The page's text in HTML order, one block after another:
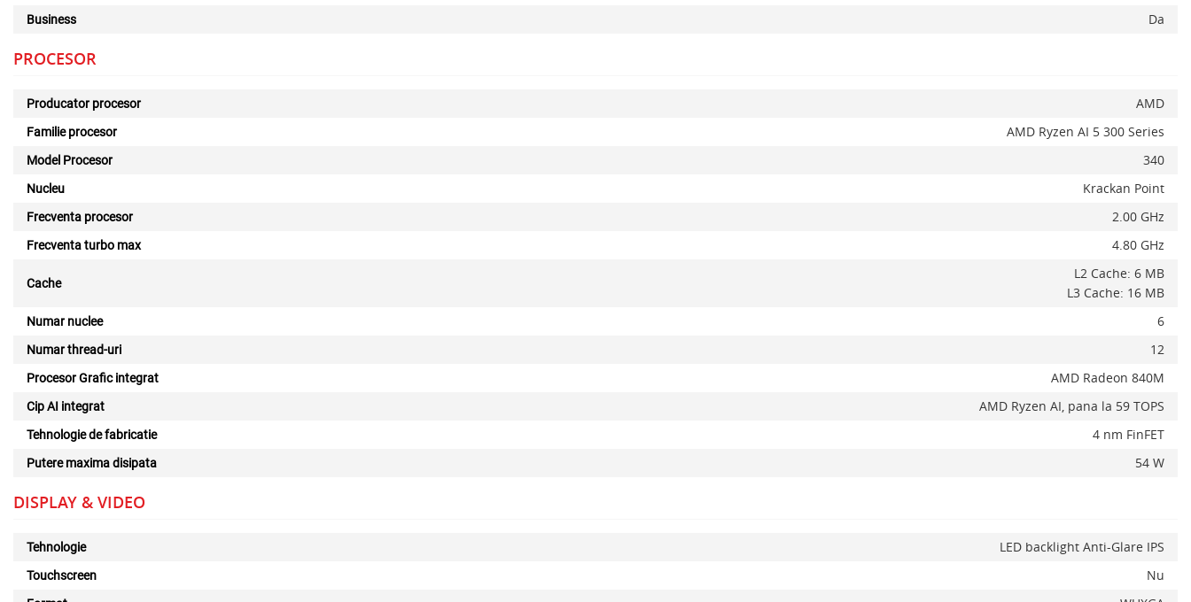
Business Da
PROCESOR
Producator procesor AMD
Familie procesor AMD Ryzen AI 5 300 Series
Model Procesor 340
Nucleu Krackan Point
Frecventa procesor 2.00 GHz
Frecventa turbo max 4.80 GHz
Cache
L2 Cache: 6 MB
L3 Cache: 16 MB
Numar nuclee 6
Numar thread-uri 12
Procesor Grafic integrat AMD Radeon 840M
Cip AI integrat AMD Ryzen AI, pana la 59 TOPS
Tehnologie de fabricatie 4 nm FinFET
Putere maxima disipata 54 W
DISPLAY & VIDEO
Tehnologie LED backlight Anti-Glare IPS
Touchscreen Nu
x